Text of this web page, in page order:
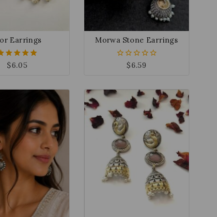
Earrings
5.00
$6.05
Morwa Stone Earrings
5
$6.59